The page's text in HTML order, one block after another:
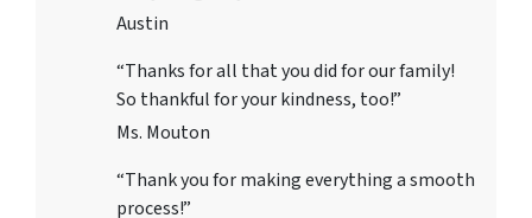
Austin
“Thanks for all that you did for our family!
So thankful for your kindness, too!”
Ms. Mouton
“Thank you for making everything a smooth
process!”